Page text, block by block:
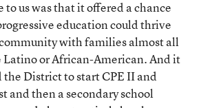
to us was that it offered a chance
education could thrive
with families almost all
Latino or African-American. And it
District to start CPE II and
and then a secondary school